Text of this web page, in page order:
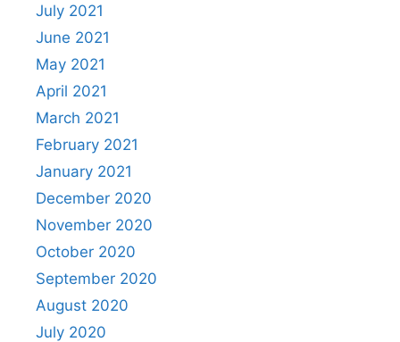
July 2021
June 2021
May 2021
April 2021
March 2021
February 2021
January 2021
December 2020
November 2020
October 2020
September 2020
August 2020
July 2020